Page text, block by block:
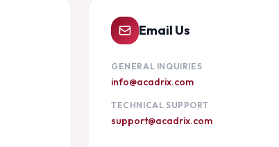
Email Us
GENERAL INQUIRIES
info@acadrix.com
TECHNICAL SUPPORT
support@acadrix.com